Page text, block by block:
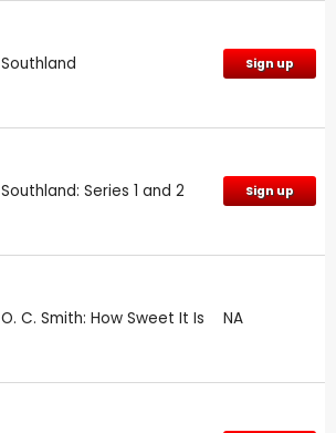
Southland Sign up
Southland: Series 1 and 2 Sign up
O. C. Smith: How Sweet It Is NA